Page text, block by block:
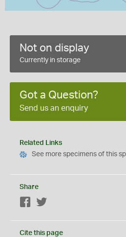
Not on display
Currently in storage
Got a Question?
Send us an enquiry
Related Links
See more specimens of this
Share
Facebook
Cite this page